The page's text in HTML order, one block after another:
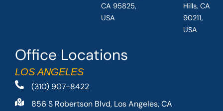
Office Locations
LOS ANGELES
(310) 907-8422
856 S Robertson Blvd, Los Angeles, CA
CA 95825,
USA
Hills, CA
90211,
USA